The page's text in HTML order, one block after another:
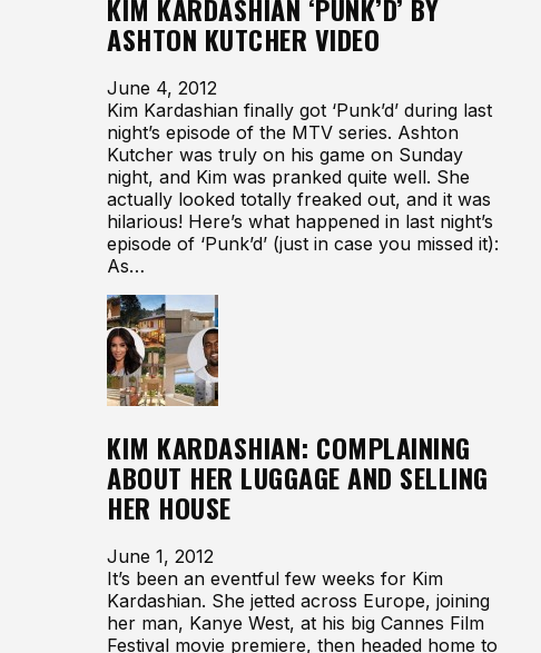
KIM KARDASHIAN ‘PUNK’D’ BY
ASHTON KUTCHER VIDEO
June 4, 2012
Kim Kardashian finally got ‘Punk’d’ during last
night’s episode of the MTV series. Ashton
Kutcher was truly on his game on Sunday
night, and Kim was pranked quite well. She
actually looked totally freaked out, and it was
hilarious! Here’s what happened in last night’s
episode of ‘Punk’d’ (just in case you missed it):
As…
KIM KARDASHIAN: COMPLAINING
ABOUT HER LUGGAGE AND SELLING
HER HOUSE
June 1, 2012
It’s been an eventful few weeks for Kim
Kardashian. She jetted across Europe, joining
her man, Kanye West, at his big Cannes Film
Festival movie premiere, then headed home to